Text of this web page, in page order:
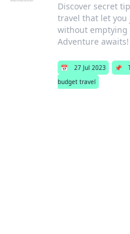
Discover secret
travel that let you
without emptying
Adventure awaits!
📅 27 Jul 2023 📌
budget travel